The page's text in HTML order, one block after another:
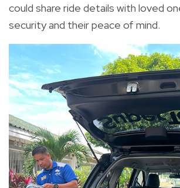
could share ride details with loved
security and their peace of mind.